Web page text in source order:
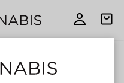
Open